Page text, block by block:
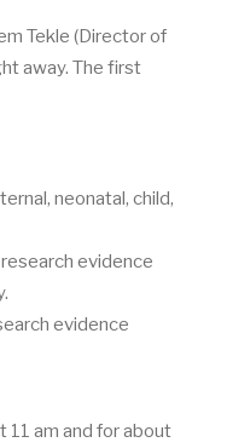
Tekle (Director of
away. The first
neonatal, child,
evidence
evidence
11 am and for about